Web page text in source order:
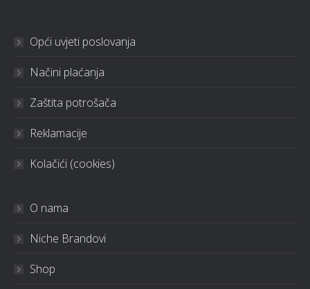
Opći uvjeti poslovanja
Načini plaćanja
Zaštita potrošača
Reklamacije
Kolačići (cookies)
O nama
Niche Brandovi
Shop